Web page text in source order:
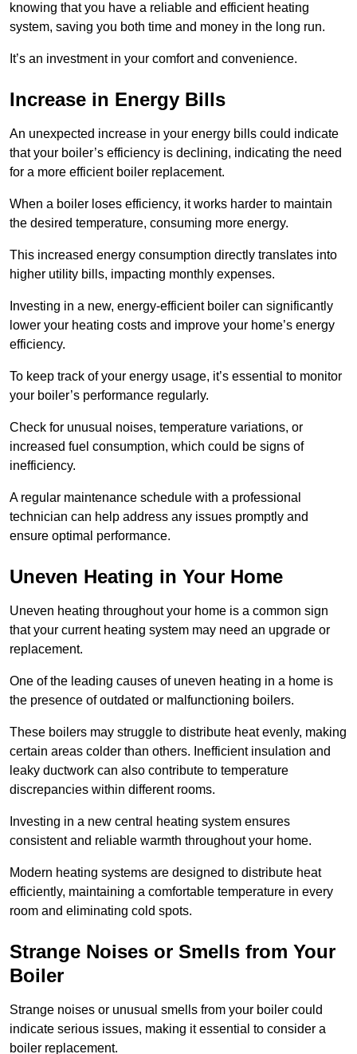
knowing that you have a reliable and efficient heating
system, saving you both time and money in the long run.
It’s an investment in your comfort and convenience.
Increase in Energy Bills
An unexpected increase in your energy bills could indicate
that your boiler’s efficiency is declining, indicating the need
for a more efficient boiler replacement.
When a boiler loses efficiency, it works harder to maintain
the desired temperature, consuming more energy.
This increased energy consumption directly translates into
higher utility bills, impacting monthly expenses.
Investing in a new, energy-efficient boiler can significantly
lower your heating costs and improve your home’s energy
efficiency.
To keep track of your energy usage, it’s essential to monitor
your boiler’s performance regularly.
Check for unusual noises, temperature variations, or
increased fuel consumption, which could be signs of
inefficiency.
A regular maintenance schedule with a professional
technician can help address any issues promptly and
ensure optimal performance.
Uneven Heating in Your Home
Uneven heating throughout your home is a common sign
that your current heating system may need an upgrade or
replacement.
One of the leading causes of uneven heating in a home is
the presence of outdated or malfunctioning boilers.
These boilers may struggle to distribute heat evenly, making
certain areas colder than others. Inefficient insulation and
leaky ductwork can also contribute to temperature
discrepancies within different rooms.
Investing in a new central heating system ensures
consistent and reliable warmth throughout your home.
Modern heating systems are designed to distribute heat
efficiently, maintaining a comfortable temperature in every
room and eliminating cold spots.
Strange Noises or Smells from Your
Boiler
Strange noises or unusual smells from your boiler could
indicate serious issues, making it essential to consider a
boiler replacement.